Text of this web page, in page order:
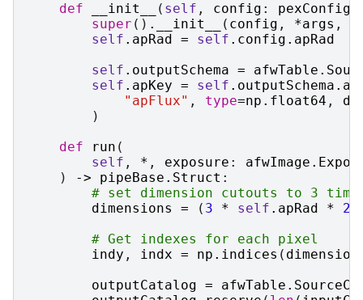
def
__init__ ( self , config : pexConfig
super () . __init__ ( config , *args ,
self . apRad = self . config . apRad
self . outputSchema = afwTable .
self . apKey = self . outputSchema .
"apFlux" , type=np . float64 ,
)
def
run (
self , * , exposure : afwImage .
)
-> pipeBase . Struct :
# set dimension cutouts to 3
dimensions
= ( 3 * self . apRad * 2
# Get indexes for each pixel
indy , indx = np . indices (
outputCatalog = afwTable .